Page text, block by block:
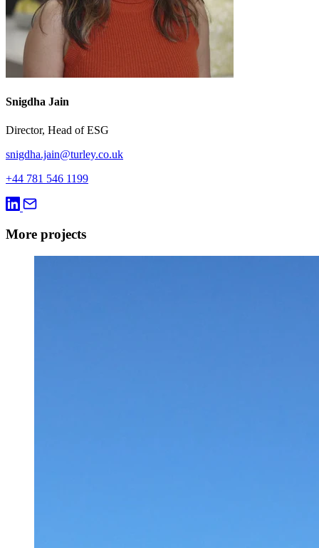
Snigdha Jain
Director, Head of ESG
snigdha.jain@turley.co.uk
+44 781 546 1199
More projects